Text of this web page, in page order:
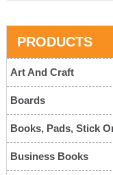
PRODUCTS
Art And Craft
Boards
Books, Pads, Stick
Business Books